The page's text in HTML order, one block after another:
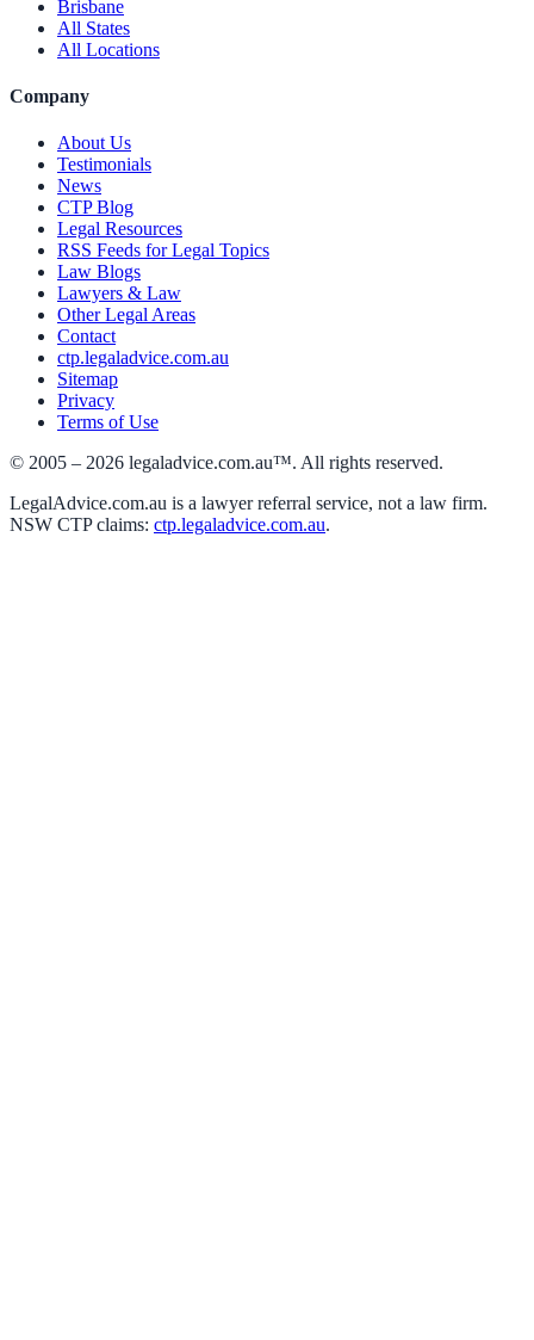
Brisbane
All States
All Locations
Company
About Us
Testimonials
News
CTP Blog
Legal Resources
RSS Feeds for Legal Topics
Law Blogs
Lawyers & Law
Other Legal Areas
Contact
ctp.legaladvice.com.au
Sitemap
Privacy
Terms of Use
© 2005 – 2026 legaladvice.com.au™. All rights reserved.
LegalAdvice.com.au is a lawyer referral service, not a law firm.
NSW CTP claims: ctp.legaladvice.com.au.